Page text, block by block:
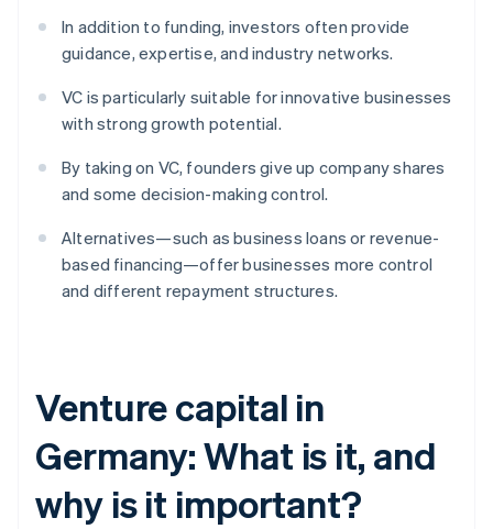
In addition to funding, investors often provide
guidance, expertise, and industry networks.
VC is particularly suitable for innovative businesses
with strong growth potential.
By taking on VC, founders give up company shares
and some decision-making control.
Alternatives—such as business loans or revenue-
based financing—offer businesses more control
and different repayment structures.
Venture capital in
Germany: What is it, and
why is it important?